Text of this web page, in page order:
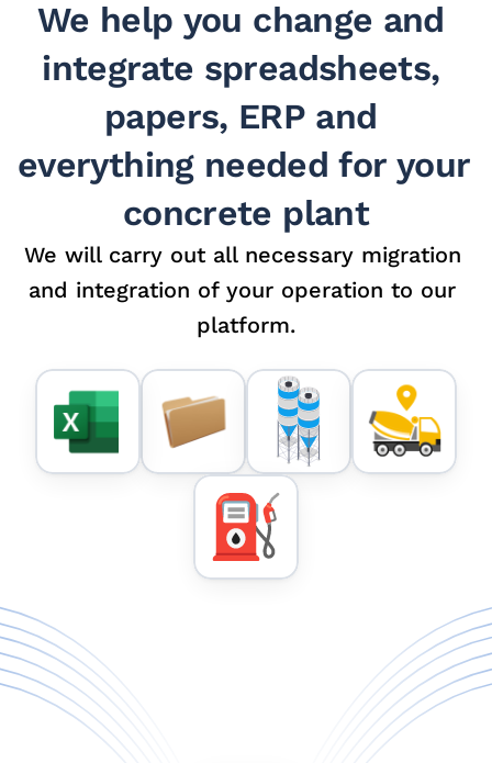
We help you change and
integrate spreadsheets,
papers, ERP and
everything needed for your
concrete plant
We will carry out all necessary migration
and integration of your operation to our
platform.